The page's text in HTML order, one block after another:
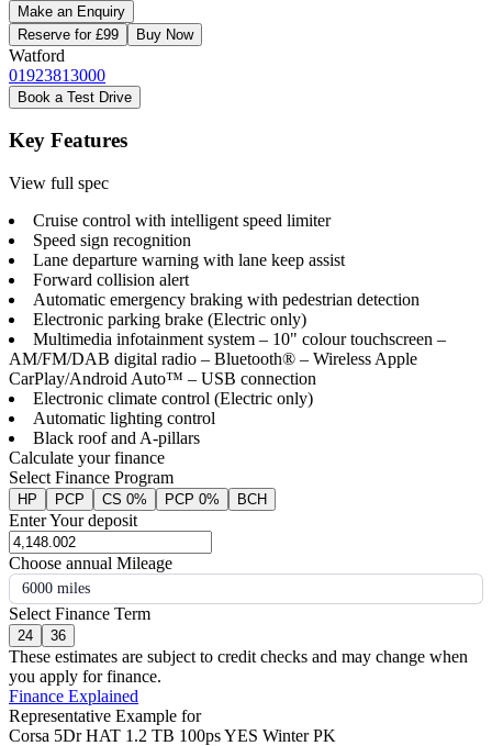
Make an Enquiry
Reserve for £99
Buy Now
Watford
01923813000
Book a Test Drive
Key Features
View full spec
Cruise control with intelligent speed limiter
Speed sign recognition
Lane departure warning with lane keep assist
Forward collision alert
Automatic emergency braking with pedestrian detection
Electronic parking brake (Electric only)
Multimedia infotainment system – 10" colour touchscreen –
AM/FM/DAB digital radio – Bluetooth® – Wireless Apple
CarPlay/Android Auto™ – USB connection
Electronic climate control (Electric only)
Automatic lighting control
Black roof and A-pillars
Calculate your finance
Select Finance Program
HP PCP CS 0% PCP 0% BCH
Enter Your deposit
Choose annual Mileage
6000 miles
Select Finance Term
24 36
These estimates are subject to credit checks and may change when
you apply for finance.
Finance Explained
Representative Example for
Corsa 5Dr HAT 1.2 TB 100ps YES Winter PK